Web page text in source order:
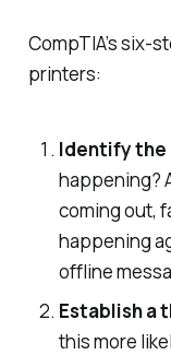
CompTIA’s six-
printers:
Identify the
happening?
coming out,
happening
offline
Establish a
this more